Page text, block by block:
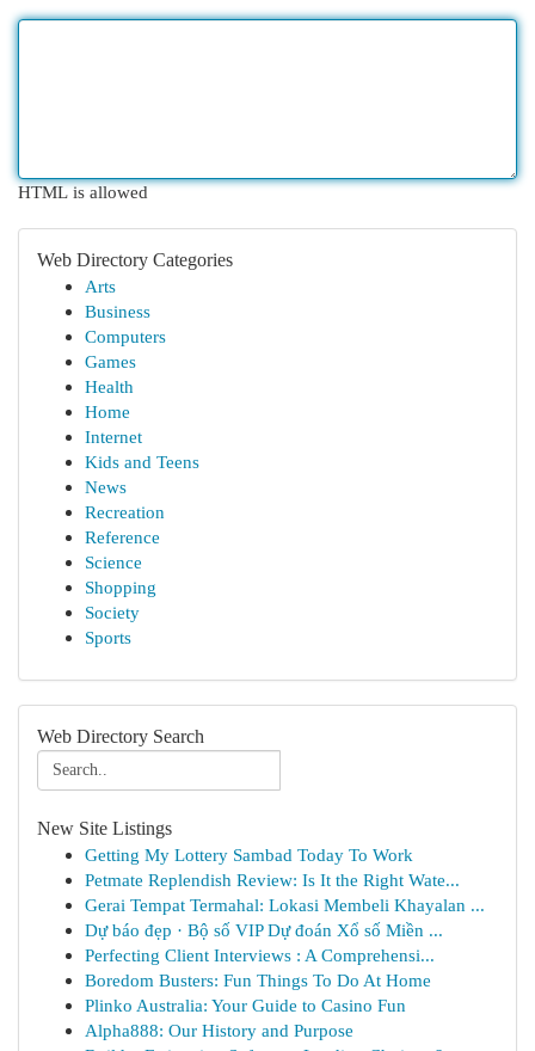
HTML is allowed
Web Directory Categories
Arts
Business
Computers
Games
Health
Home
Internet
Kids and Teens
News
Recreation
Reference
Science
Shopping
Society
Sports
Web Directory Search
New Site Listings
Getting My Lottery Sambad Today To Work
Petmate Replendish Review: Is It the Right Wate...
Gerai Tempat Termahal: Lokasi Membeli Khayalan ...
Dự báo đẹp · Bộ số VIP Dự đoán Xổ số Miền ...
Perfecting Client Interviews : A Comprehensi...
Boredom Busters: Fun Things To Do At Home
Plinko Australia: Your Guide to Casino Fun
Alpha888: Our History and Purpose